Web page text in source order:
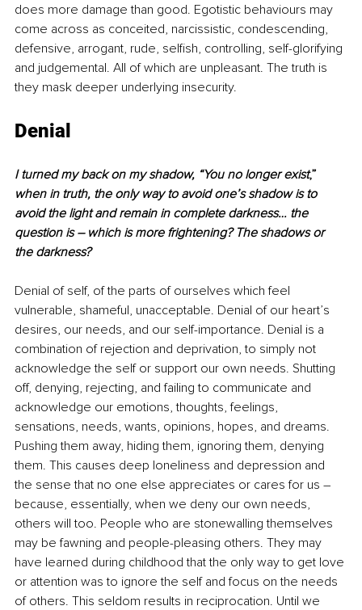
does more damage than good. Egotistic behaviours may
come across as conceited, narcissistic, condescending,
defensive, arrogant, rude, selfish, controlling, self-glorifying
and judgemental. All of which are unpleasant. The truth is
they mask deeper underlying insecurity.
Denial
I turned my back on my shadow, “You no longer exist,”
when in truth, the only way to avoid one’s shadow is to
avoid the light and remain in complete darkness… the
question is – which is more frightening? The shadows or
the darkness?
Denial of self, of the parts of ourselves which feel
vulnerable, shameful, unacceptable. Denial of our heart’s
desires, our needs, and our self-importance. Denial is a
combination of rejection and deprivation, to simply not
acknowledge the self or support our own needs. Shutting
off, denying, rejecting, and failing to communicate and
acknowledge our emotions, thoughts, feelings,
sensations, needs, wants, opinions, hopes, and dreams.
Pushing them away, hiding them, ignoring them, denying
them. This causes deep loneliness and depression and
the sense that no one else appreciates or cares for us –
because, essentially, when we deny our own needs,
others will too. People who are stonewalling themselves
may be fawning and people-pleasing others. They may
have learned during childhood that the only way to get love
or attention was to ignore the self and focus on the needs
of others. This seldom results in reciprocation. Until we